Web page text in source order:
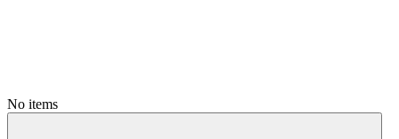
No items